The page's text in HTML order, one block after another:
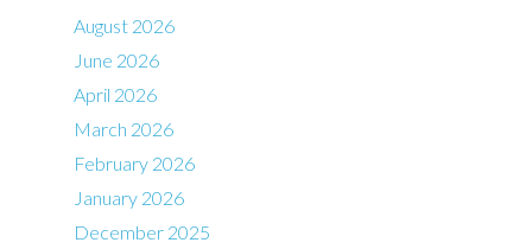
August 2026
June 2026
April 2026
March 2026
February 2026
January 2026
December 2025